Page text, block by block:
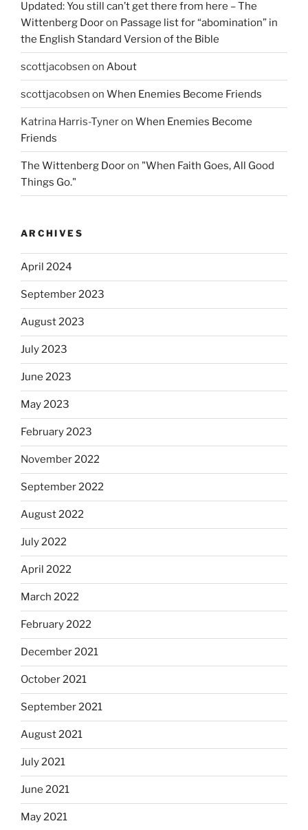
Updated: You still can’t get there from here – The
Wittenberg Dooron Passage list for “abomination” in
the English Standard Version of the Bible
scottjacobsen on About
scottjacobsen on When Enemies Become Friends
Katrina Harris-Tyneron When Enemies Become
Friends
The Wittenberg Dooron "When Faith Goes, All Good
Things Go."
ARCHIVES
April 2024
September 2023
August 2023
July 2023
June 2023
May 2023
February 2023
November 2022
September 2022
August 2022
July 2022
April 2022
March 2022
February 2022
December 2021
October 2021
September 2021
August 2021
July 2021
June 2021
May 2021